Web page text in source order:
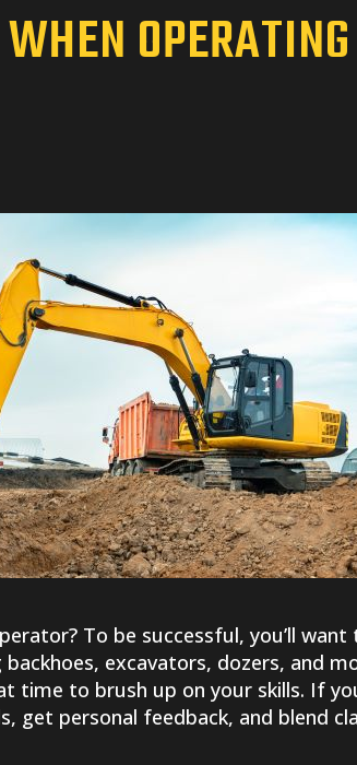
To be successful, you’ll
backhoes, excavators, dozers, and
time to brush up on your skills. If
get personal feedback, and blend